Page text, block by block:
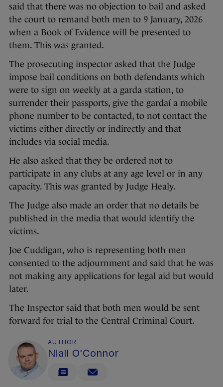
said that there was no objection to bail and asked
the court to remand both men to 9 January, 2026
when a Book of Evidence will be presented to
them. This was granted.
The prosecuting inspector asked that the Judge
impose bail conditions on both defendants which
were to sign on weekly at a garda station, to
surrender their passports, give the gardaí a mobile
phone number to be contacted, to not contact the
victims either directly or indirectly and that
includes via social media.
He also asked that they be ordered not to
participate in any clubs at any age level or in any
capacity. This was granted by Judge Healy.
The Judge also made an order that no details be
published in the media that would identify the
victims.
Joe Cuddigan, who is representing both men
consented to the adjournment and said that he was
not making any applications for legal aid but would
later.
The Inspector said that both men would be sent
forward for trial to the Central Criminal Court.
AUTHOR
Niall O'Connor